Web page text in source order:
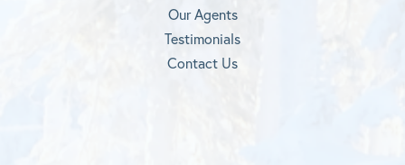
Our Agents
Testimonials
Contact Us